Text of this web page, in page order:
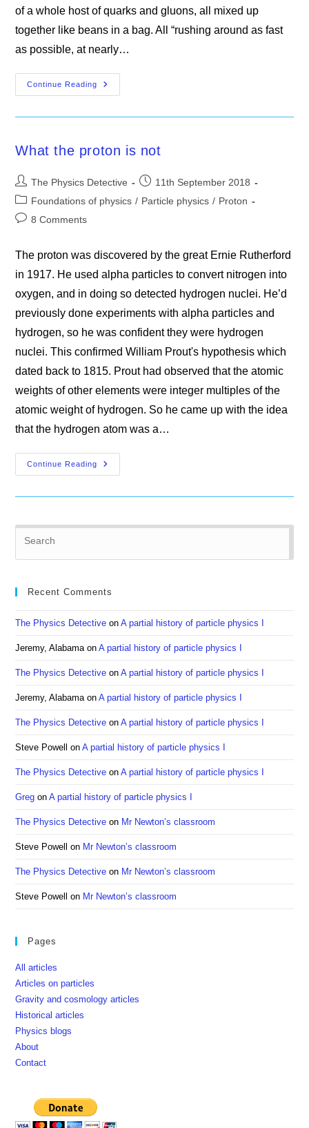
of a whole host of quarks and gluons, all mixed up
together like beans in a bag. All “rushing around as fast
as possible, at nearly…
Continue Reading
The
Proton
What the proton is not
Post
author:
The Physics Detective
Post
published:
11th September 2018
Post
category:
Foundations of physics / Particle physics / Proton
Post8 Comments
The proton was discovered by the great Ernie Rutherford
in 1917. He used alpha particles to convert nitrogen into
oxygen, and in doing so detected hydrogen nuclei. He’d
previously done experiments with alpha particles and
hydrogen, so he was confident they were hydrogen
nuclei. This confirmed William Prout's hypothesis which
dated back to 1815. Prout had observed that the atomic
weights of other elements were integer multiples of the
atomic weight of hydrogen. So he came up with the idea
that the hydrogen atom was a…
Continue Reading
What
The
Recent Comments
The Physics Detective onA partial history of particle physics I
Jeremy, AlabamaonA partial history of particle physics I
The Physics Detective onA partial history of particle physics I
Jeremy, AlabamaonA partial history of particle physics I
The Physics Detective onA partial history of particle physics I
Steve Powell onA partial history of particle physics I
The Physics Detective onA partial history of particle physics I
Greg onA partial history of particle physics I
The Physics Detective on Mr Newton’s classroom
Steve Powell on Mr Newton’s classroom
The Physics Detective on Mr Newton’s classroom
Steve Powell on Mr Newton’s classroom
Pages
All articles
Articles on particles
Gravity and cosmology articles
Historical articles
Physics blogs
About
Contact